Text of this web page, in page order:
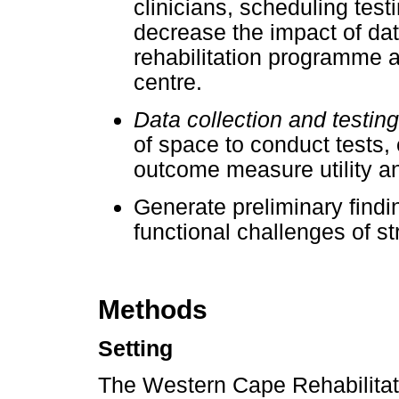
clinicians, scheduling
decrease the impact of
rehabilitation programme
centre.
Data collection and
of space to conduct
outcome measure utility
Generate preliminary
functional challenges of
Methods
Setting
The Western Cape